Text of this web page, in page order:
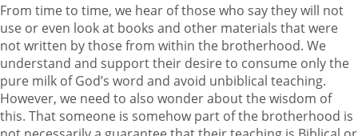
From time to time, we hear of those who say they will not
use or even look at books and other materials that were
not written by those from within the brotherhood. We
understand and support their desire to consume only the
pure milk of God’s word and avoid unbiblical teaching.
However, we need to also wonder about the wisdom of
this. That someone is somehow part of the brotherhood is